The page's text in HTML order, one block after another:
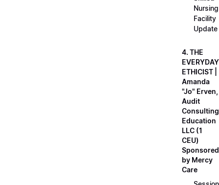
Nursing
Facility
Update
4. THE
EVERYDAY
ETHICIST |
Amanda
"Jo" Erven,
Audit
Consulting
Education
LLC (1
CEU)
Sponsored
by Mercy
Care